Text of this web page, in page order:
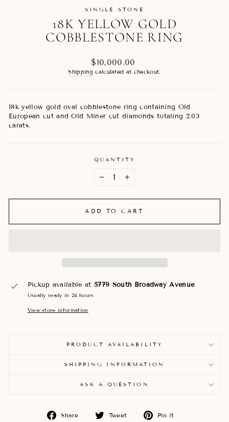
SINGLE STONE
18K YELLOW GOLD
COBBLESTONE RING
Regular
price
$10,000.00
Shipping calculated at checkout.
18k yellow gold oval cobblestone ring containing Old
European cut and Old Miner cut diamonds totaling 2.03
carats.
QUANTITY
+
ADD TO CART
Pickup available at 5779 South Broadway Avenue
Usually ready in 24 hours
View store information
PRODUCT AVAILABILITY
SHIPPING INFORMATION
ASK A QUESTION
Share
Share
Tweet
Tweet
Pin it